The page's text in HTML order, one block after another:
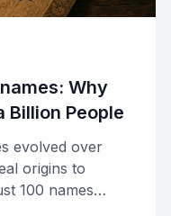
Why
Billion People
evolved over
origins to
100 names